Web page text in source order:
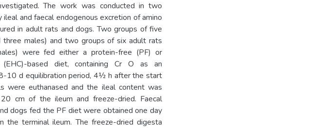
The work was conducted in two
and faecal endogenous excretion of amino
in adult rats and dogs. Two groups of five
males) and two groups of six adult rats
were fed either a protein-free (PF) or
(EHC)-based diet, containing Cr O as an
10 d equilibration period, 4½ h after the start
were euthanased and the ileal content was
cm of the ileum and freeze-dried. Faecal
dogs fed the PF diet were obtained one day
the terminal ileum. The freeze-dried digesta